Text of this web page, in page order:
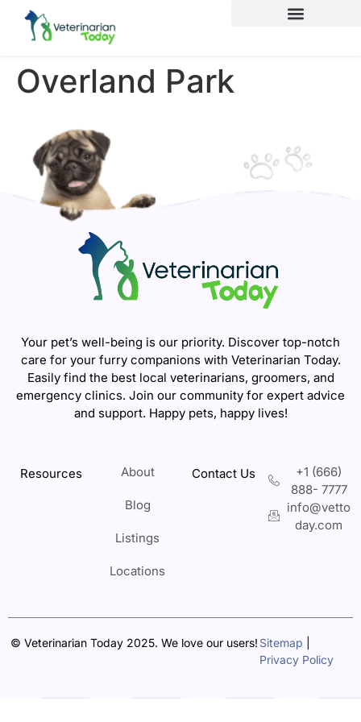
Overland Park
Your pet’s well-being is our priority. Discover top-notch
care for your furry companions with Veterinarian Today.
Easily find the best local veterinarians, groomers, and
emergency clinics. Join our community for expert advice
and support. Happy pets, happy lives!
Resources About
Blog
Listings
Locations
Contact Us
+1 (666)
888- 7777
info@vetto
day.com
© Veterinarian Today 2025. We love our users! Sitemap
Privacy Policy